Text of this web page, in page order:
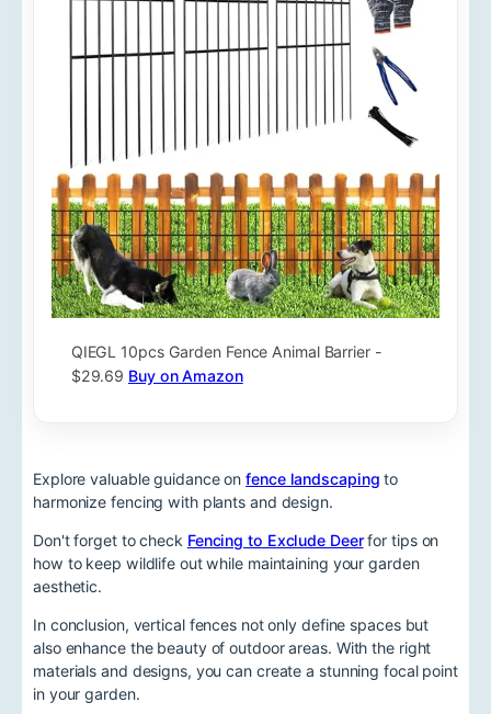
QIEGL 10pcs Garden Fence Animal Barrier -
$29.69 Buy on Amazon
Explore valuable guidance onfence landscaping to
harmonize fencing with plants and design.
Don't forget to check Fencing to Exclude Deerfor tips on
how to keep wildlife out while maintaining your garden
aesthetic.
In conclusion, vertical fences not only define spaces but
also enhance the beauty of outdoor areas. With the right
materials and designs, you can create a stunning focal point
in your garden.